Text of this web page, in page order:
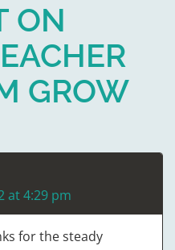
ON
GROW
at 4:29 pm
for the steady